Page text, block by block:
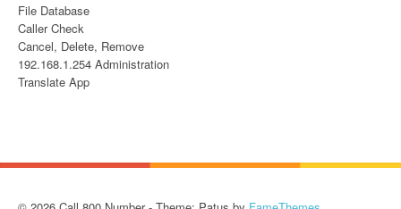
File Database
Caller Check
Cancel, Delete, Remove
192.168.1.254 Administration
Translate App